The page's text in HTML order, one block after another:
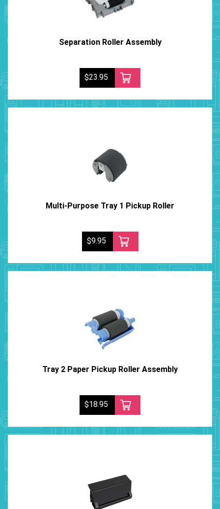
Separation Roller Assembly
$23.95
Multi-Purpose Tray 1 Pickup Roller
$9.95
Tray 2 Paper Pickup Roller Assembly
$18.95